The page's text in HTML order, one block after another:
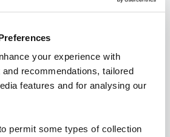
your experience with
recommendations, tailored
features and for analysing our
permit some types of collection